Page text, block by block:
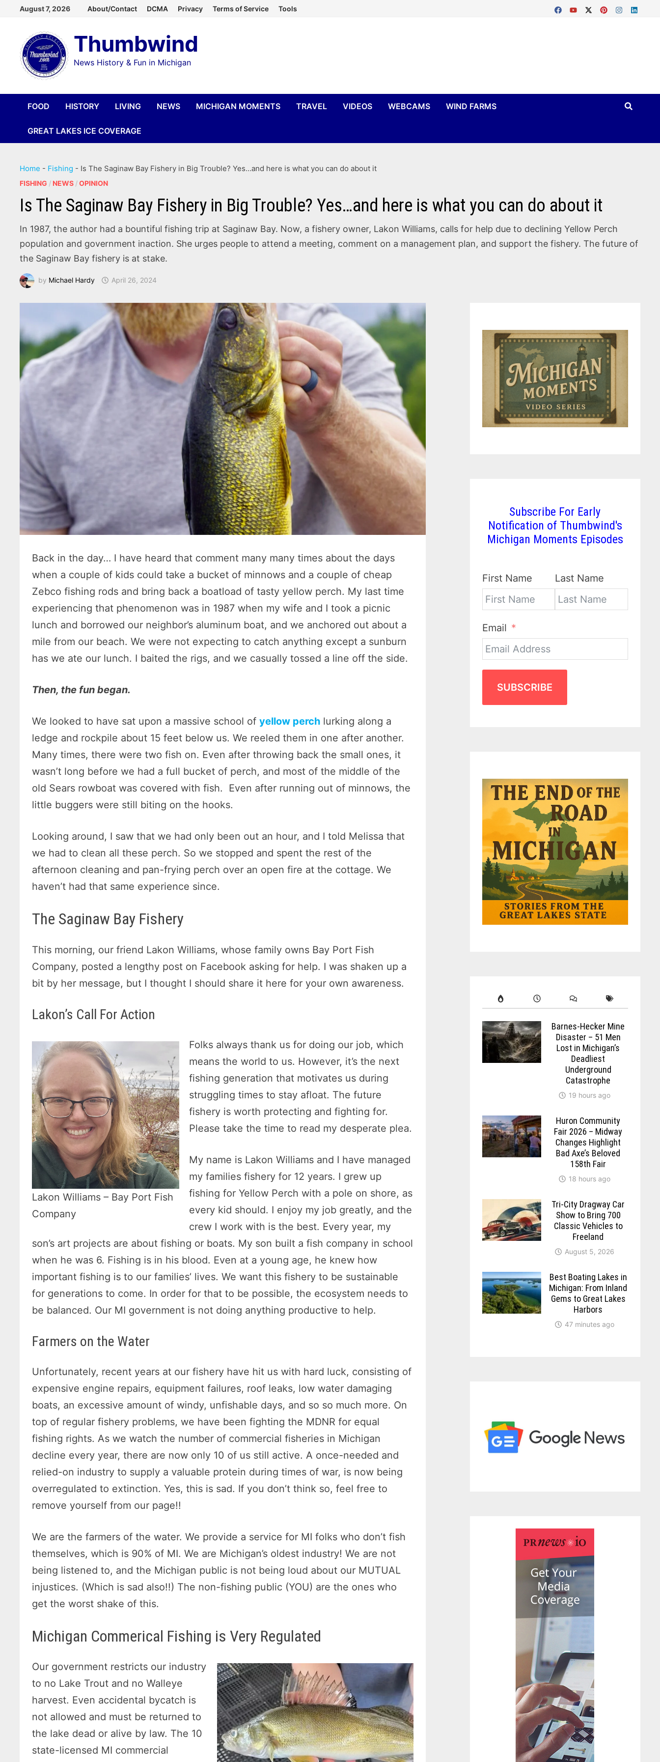
content
August 7, 2026 About/Contact DCMA Privacy Terms of Service Tools
Thumbwind
News History & Fun in Michigan
FOOD HISTORY LIVING NEWS MICHIGAN MOMENTS TRAVEL VIDEOS WEBCAMS WIND FARMS
GREAT LAKES ICE COVERAGE
Home - Fishing - Is The Saginaw Bay Fishery in Big Trouble? Yes…and here is what you can do about it
FISHING / NEWS /OPINION
Is The Saginaw Bay Fishery in Big Trouble? Yes…and here is what you can do about it
In 1987, the author had a bountiful fishing trip at Saginaw Bay. Now, a fishery owner, Lakon Williams, calls for help due to declining Yellow Perch
population and government inaction. She urges people to attend a meeting, comment on a management plan, and support the fishery. The future of
the Saginaw Bay fishery is at stake.
by Michael Hardy April 26, 2024
Back in the day… I have heard that comment many many times about the days
when a couple of kids could take a bucket of minnows and a couple of cheap
Zebco fishing rods and bring back a boatload of tasty yellow perch. My last time
experiencing that phenomenon was in 1987 when my wife and I took a picnic
lunch and borrowed our neighbor’s aluminum boat, and we anchored out about a
mile from our beach. We were not expecting to catch anything except a sunburn
has we ate our lunch. I baited the rigs, and we casually tossed a line off the side.
Then, the fun began.
We looked to have sat upon a massive school ofyellow perch lurking along a
ledge and rockpile about 15 feet below us. We reeled them in one after another.
Many times, there were two fish on. Even after throwing back the small ones, it
wasn’t long before we had a full bucket of perch, and most of the middle of the
old Sears rowboat was covered with fish. Even after running out of minnows, the
little buggers were still biting on the hooks.
Looking around, I saw that we had only been out an hour, and I told Melissa that
we had to clean all these perch. So we stopped and spent the rest of the
afternoon cleaning and pan-frying perch over an open fire at the cottage. We
haven’t had that same experience since.
The Saginaw Bay Fishery
This morning, our friend Lakon Williams, whose family owns Bay Port Fish
Company, posted a lengthy post on Facebook asking for help. I was shaken up a
bit by her message, but I thought I should share it here for your own awareness.
Lakon’s Call For Action
Lakon Williams – Bay Port Fish
Company
Folks always thank us for doing our job, which
means the world to us. However, it’s the next
fishing generation that motivates us during
struggling times to stay afloat. The future
fishery is worth protecting and fighting for.
Please take the time to read my desperate plea.
My name is Lakon Williams and I have managed
my families fishery for 12 years. I grew up
fishing for Yellow Perch with a pole on shore, as
every kid should. I enjoy my job greatly, and the
crew I work with is the best. Every year, my
son’s art projects are about fishing or boats. My son built a fish company in school
when he was 6. Fishing is in his blood. Even at a young age, he knew how
important fishing is to our families’ lives. We want this fishery to be sustainable
for generations to come. In order for that to be possible, the ecosystem needs to
be balanced. Our MI government is not doing anything productive to help.
Farmers on the Water
Unfortunately, recent years at our fishery have hit us with hard luck, consisting of
expensive engine repairs, equipment failures, roof leaks, low water damaging
boats, an excessive amount of windy, unfishable days, and so so much more. On
top of regular fishery problems, we have been fighting the MDNR for equal
fishing rights. As we watch the number of commercial fisheries in Michigan
decline every year, there are now only 10 of us still active. A once-needed and
relied-on industry to supply a valuable protein during times of war, is now being
overregulated to extinction. Yes, this is sad. If you don’t think so, feel free to
remove yourself from our page!!
We are the farmers of the water. We provide a service for MI folks who don’t fish
themselves, which is 90% of MI. We are Michigan’s oldest industry! We are not
being listened to, and the Michigan public is not being loud about our MUTUAL
injustices. (Which is sad also!!) The non-fishing public (YOU) are the ones who
get the worst shake of this.
Michigan Commerical Fishing is Very Regulated
Our government restricts our industry
to no Lake Trout and no Walleye
harvest. Even accidental bycatch is
not allowed and must be returned to
the lake dead or alive by law. The 10
state-licensed MI commercial
Subscribe For Early
Notification of Thumbwind's
Michigan Moments Episodes
First Name Last Name
Email
SUBSCRIBE
Barnes-Hecker Mine
Disaster – 51 Men
Lost in Michigan’s
Deadliest
Underground
Catastrophe
19 hours ago
Huron Community
Fair 2026 – Midway
Changes Highlight
Bad Axe’s Beloved
158th Fair
18 hours ago
Tri-City Dragway Car
Show to Bring 700
Classic Vehicles to
Freeland
August 5, 2026
Best Boating Lakes in
Michigan: From Inland
Gems to Great Lakes
Harbors
47 minutes ago